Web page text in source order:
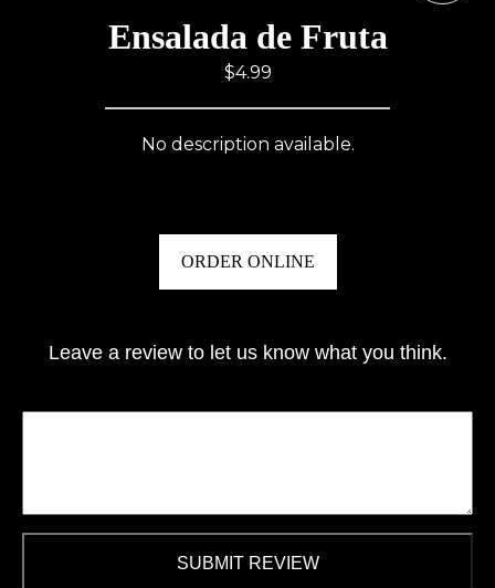
Ensalada de Fruta
$4.99
No description available.
ORDER ONLINE
Leave a review to let us know what you think.
SUBMIT REVIEW